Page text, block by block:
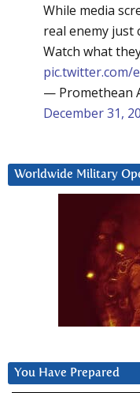
While media
real enemy just
Watch what
pic.twitter.com/
— Promethean
December 31,
Worldwide Military
You Have Prepared